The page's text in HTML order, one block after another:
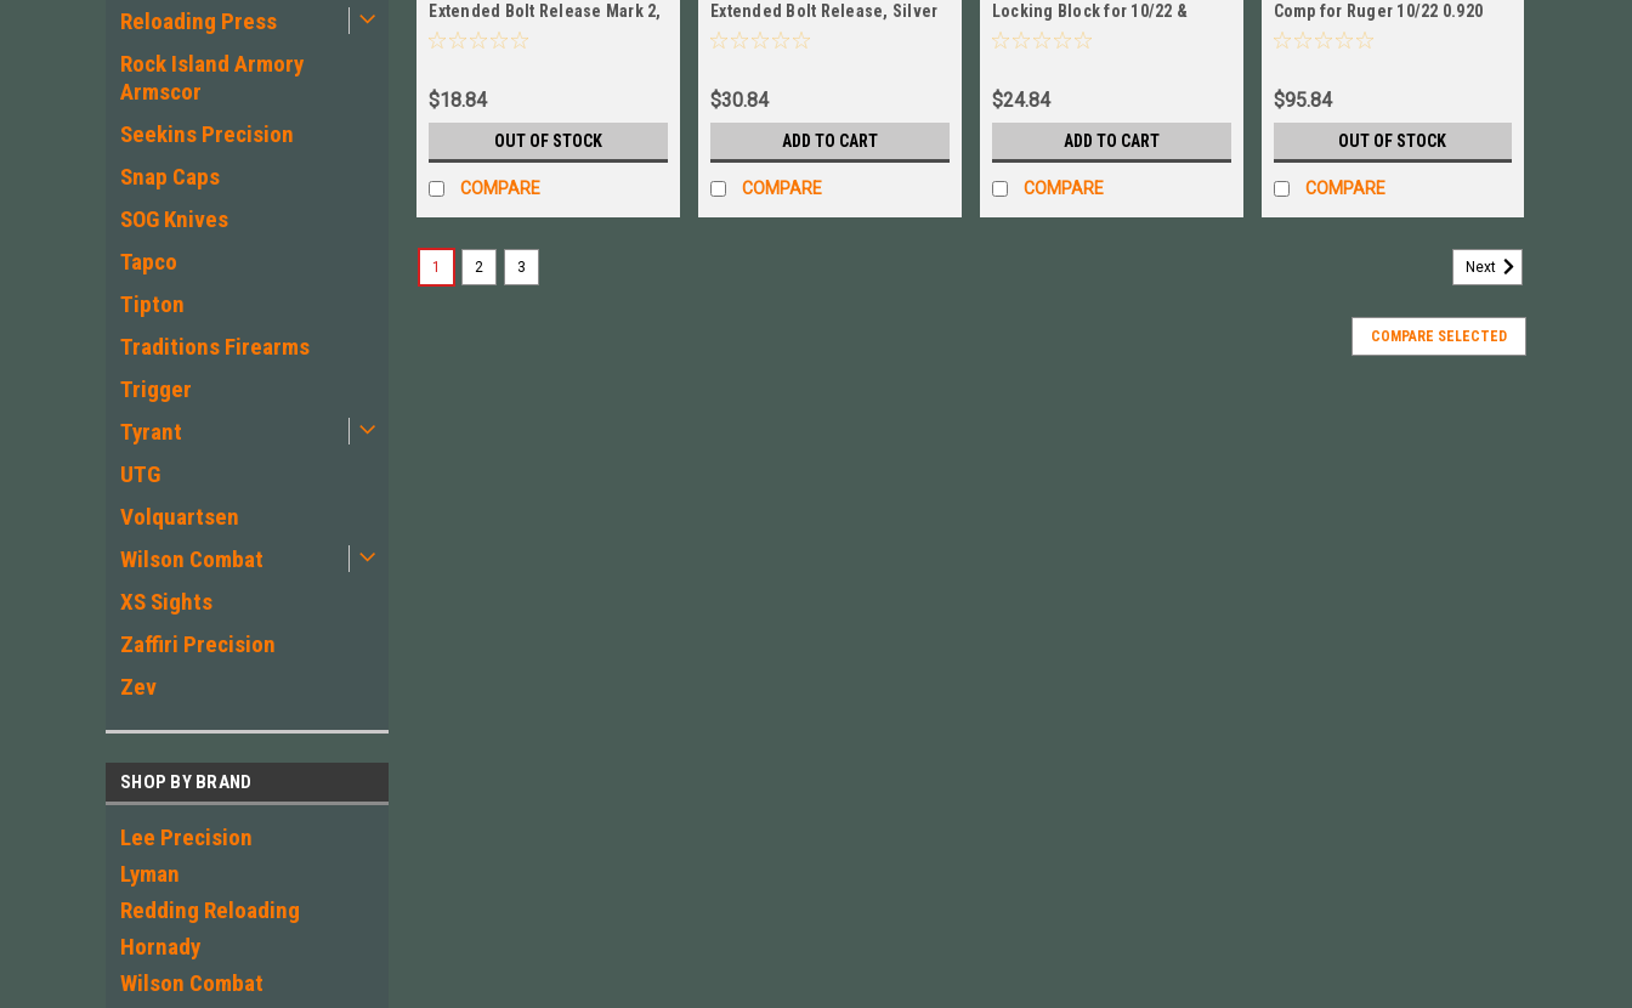
Reloading Press
Rock Island Armory
Armscor
Seekins Precision
Snap Caps
SOG Knives
Tapco
Tipton
Traditions Firearms
Trigger
Tyrant
UTG
Volquartsen
Wilson Combat
XS Sights
Zaffiri Precision
Zev
SHOP BY BRAND
Lee Precision
Lyman
Redding Reloading
Hornady
Wilson Combat
Extended Bolt Release Mark 2,
3 MKII MKIII, Black VC2BR‑B
$18.84
OUT OF STOCK
COMPARE
Extended Bolt Release, Silver
for Ruger MK IV # VC4SR-S
$30.84
ADD TO CART
COMPARE
Locking Block for 10/22 &
10/22 Magnum NEW! # VC10LB
$24.84
ADD TO CART
COMPARE
Comp for Ruger 10/22 0.920
Bull Barrel, Black NO BOX
$95.84
OUT OF STOCK
COMPARE
1 2 3 Next
COMPARE SELECTED